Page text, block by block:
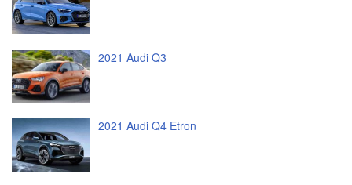
2021 Audi Q3
2021 Audi Q4 Etron